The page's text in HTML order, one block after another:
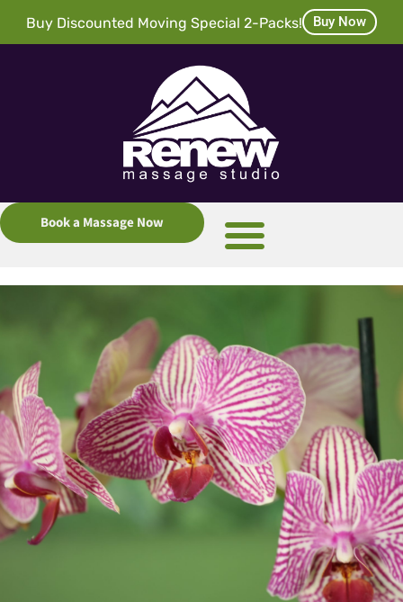
Buy Discounted Moving Special 2-Packs! Buy Now
Book a Massage Now